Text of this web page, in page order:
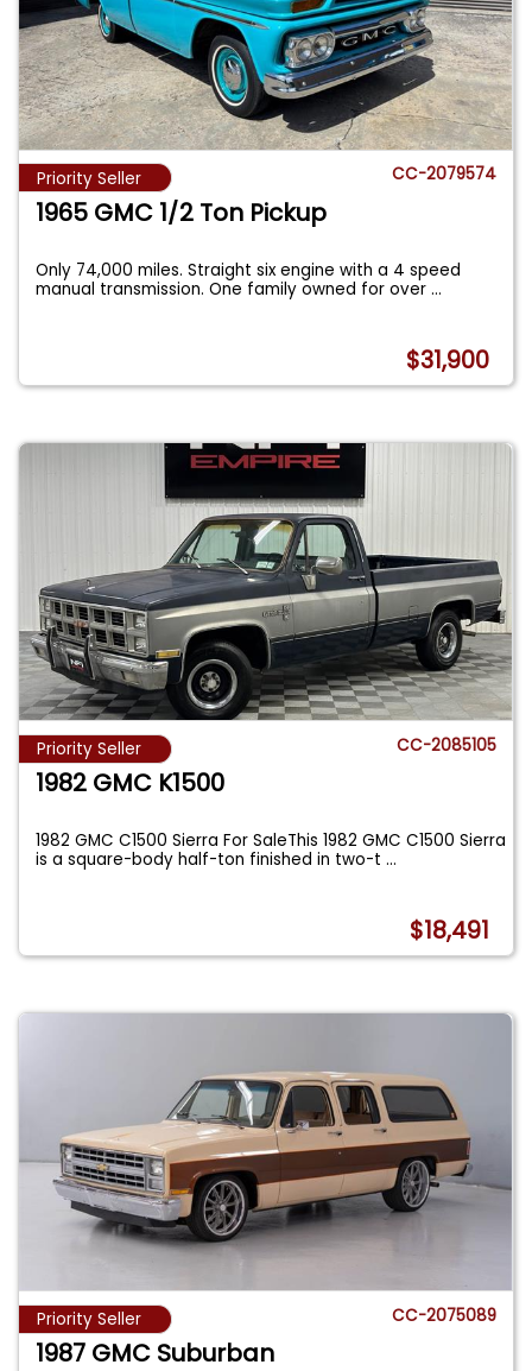
Priority Seller CC-2079574
1965 GMC 1/2 Ton Pickup
Only 74,000 miles. Straight six engine with a 4 speed
manual transmission. One family owned for over...
$31,900
Priority Seller CC-2085105
1982 GMC K1500
1982 GMC C1500 Sierra For SaleThis 1982 GMC C1500 Sierra
is a square-body half-ton finished in two-t...
$18,491
Priority Seller CC-2075089
1987 GMC Suburban